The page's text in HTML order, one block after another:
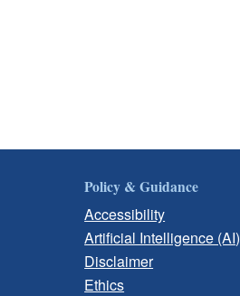
Policy & Guidance
Accessibility
Artificial Intelligence (AI)
Disclaimer
Ethics